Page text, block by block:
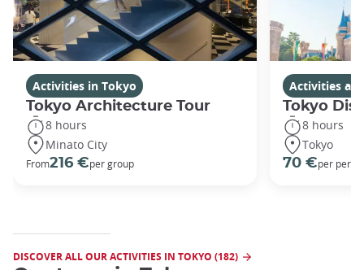
Activities in Tokyo
Tokyo Architecture Tour
8 hours
Minato City
From216 €per group
Activities
Tokyo
8 hours
Tokyo
70 €per
DISCOVER ALL OUR ACTIVITIES IN TOKYO (182)